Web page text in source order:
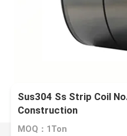
Sus304 Ss Strip Coil
Construction
MOQ：1Ton